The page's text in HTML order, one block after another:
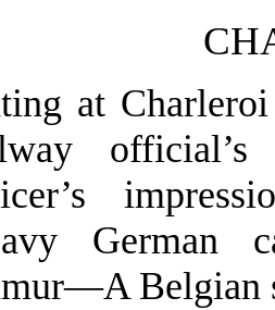
at
official’s
German
Belgian